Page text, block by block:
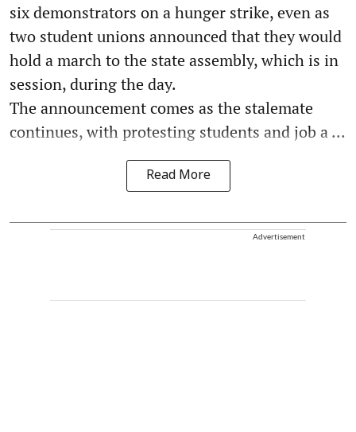
six demonstrators on a hunger strike, even as
two student unions announced that they would
hold a march to the state assembly, which is in
session, during the day.
The announcement comes as the stalemate
continues, with protesting students and job a ...
Read More
Advertisement